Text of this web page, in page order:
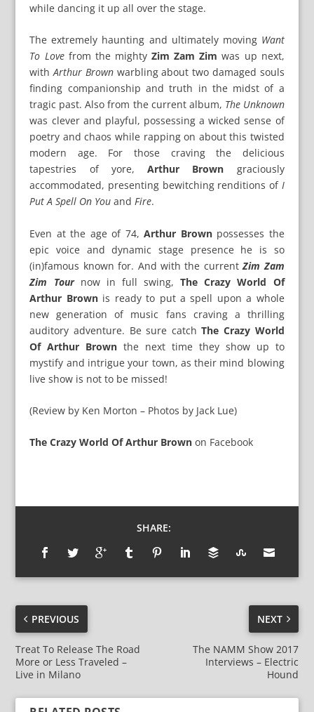
while dancing it up all over the stage.
The extremely haunting and ultimately moving Want
To Lovefrom the mightyZim Zam Zim was up next,
withArthur Brownwarbling about two damaged souls
finding companionship and truth in the midst of a
tragic past. Also from the current album, The Unknown
was clever and playful, possessing a wicked sense of
poetry and chaos while rapping on about this twisted
modern age. For those craving the delicious
tapestries of yore,Arthur Brown graciously
accommodated, presenting bewitching renditions of I
Put A Spell On You andFire.
Even at the age of 74,Arthur Brownpossesses the
epic voice and dynamic stage presence he is so
(in)famous known for. And with the currentZim Zam
Zim Tour now in full swing,The Crazy World Of
Arthur Brownis ready to put a spell upon a whole
new generation of music fans craving a thrilling
auditory adventure. Be sure catchThe Crazy World
Of Arthur Brown the next time they show up to
mystify and intrigue your town, as their mind blowing
live show is not to be missed!
(Review by Ken Morton – Photos by Jack Lue)
The Crazy World Of Arthur Brown on Facebook
SHARE:
PREVIOUS
Treat To Release The Road
More or Less Traveled –
Live in Milano
NEXT
The NAMM Show 2017
Interviews – Electric
Hound